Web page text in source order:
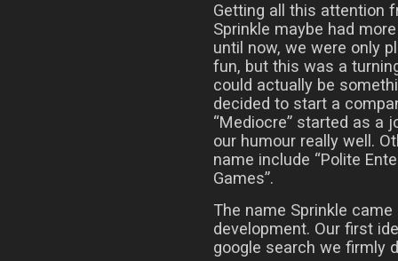
Getting all this attention
Sprinkle maybe had
until now, we were only
fun, but this was a
could actually be
decided to start a
“Mediocre” started as a
our humour really well.
name include “Polite
Games”.
The name Sprinkle
development. Our first
google search we firmly